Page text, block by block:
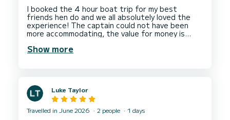
I booked the 4 hour boat trip for my best
friends hen do and we all absolutely loved the
experience! The captain could not have been
more accommodating, the value for money is
Even people who sometimes get a bit travel sick
Show more
Luke Taylor
Travelled in June 2026 2 people 1 days